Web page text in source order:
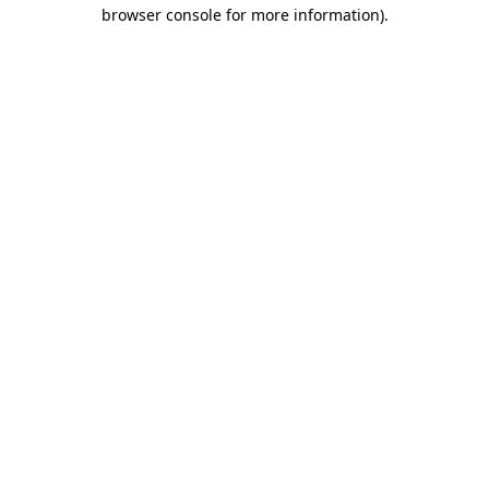
browser console for more information).